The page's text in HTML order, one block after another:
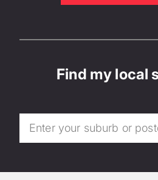
Find my local